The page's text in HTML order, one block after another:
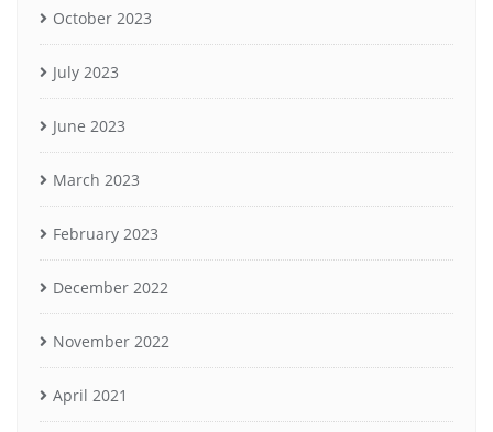
October 2023
July 2023
June 2023
March 2023
February 2023
December 2022
November 2022
April 2021